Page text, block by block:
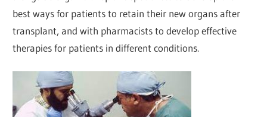
best ways for patients to retain their new organs after
transplant, and with pharmacists to develop effective
therapies for patients in different conditions.